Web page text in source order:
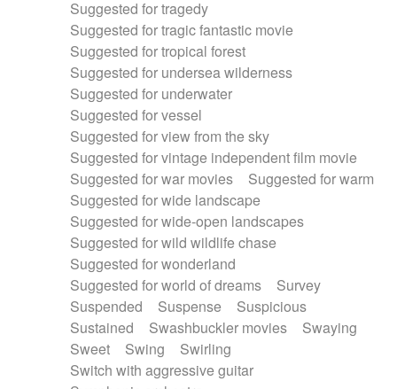
Suggested for tragedy
Suggested for tragic fantastic movie
Suggested for tropical forest
Suggested for undersea wilderness
Suggested for underwater
Suggested for vessel
Suggested for view from the sky
Suggested for vintage independent film movie
Suggested for war movies
Suggested for warm
Suggested for wide landscape
Suggested for wide-open landscapes
Suggested for wild wildlife chase
Suggested for wonderland
Suggested for world of dreams
Survey
Suspended
Suspense
Suspicious
Sustained
Swashbuckler movies
Swaying
Sweet
Swing
Swirling
Switch with aggressive guitar